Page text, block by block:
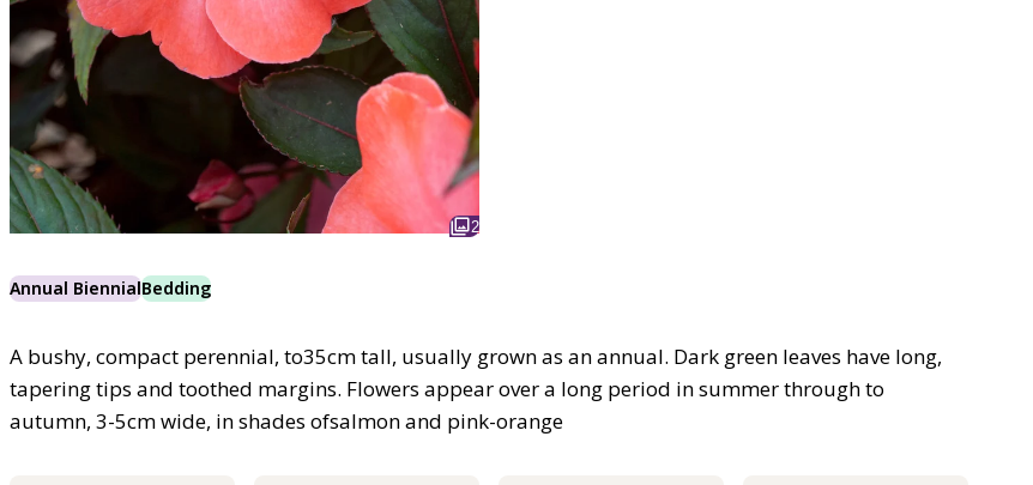
2
Annual BiennialBedding
A bushy, compact perennial, to35cm tall, usually grown as an annual. Dark green leaves have long,
tapering tips and toothed margins. Flowers appear over a long period in summer through to
autumn, 3-5cm wide, in shades ofsalmon and pink-orange